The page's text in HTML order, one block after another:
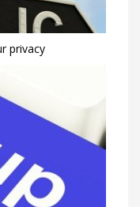
privacy